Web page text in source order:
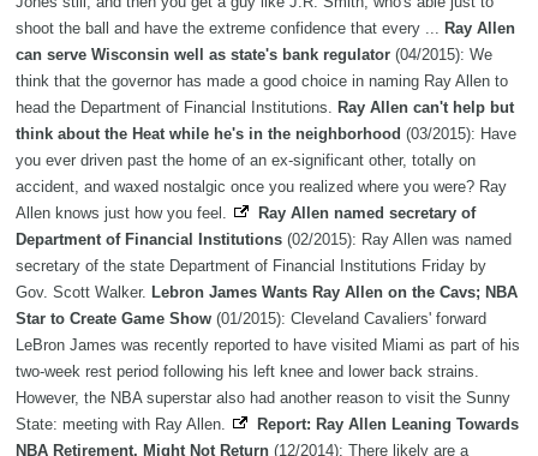
shoot the ball and have the extreme confidence that every ... Ray Allen
can serve Wisconsin well as state's bank regulator (04/2015): We
think that the governor has made a good choice in naming Ray Allen to
head the Department of Financial Institutions. Ray Allen can't help but
think about the Heat while he's in the neighborhood (03/2015): Have
you ever driven past the home of an ex-significant other, totally on
accident, and waxed nostalgic once you realized where you were? Ray
Allen knows just how you feel.
Ray Allen named secretary of
Department of Financial Institutions (02/2015): Ray Allen was named
secretary of the state Department of Financial Institutions Friday by
Gov. Scott Walker. Lebron James Wants Ray Allen on the Cavs; NBA
Star to Create Game Show (01/2015): Cleveland Cavaliers' forward
LeBron James was recently reported to have visited Miami as part of his
two-week rest period following his left knee and lower back strains.
However, the NBA superstar also had another reason to visit the Sunny
State: meeting with Ray Allen.
Report: Ray Allen Leaning Towards
NBA Retirement, Might Not Return (12/2014): There likely are a